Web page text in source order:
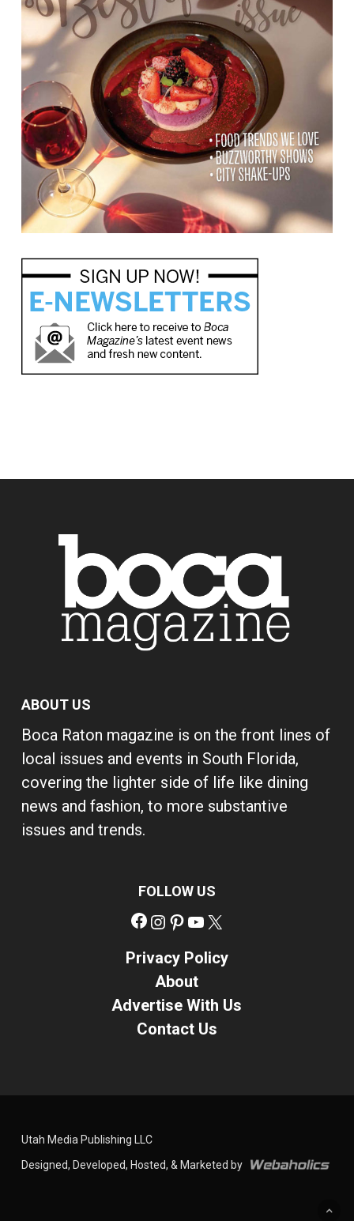
ABOUT US
Boca Raton magazine is on the front lines of
local issues and events in South Florida,
covering the lighter side of life like dining
news and fashion, to more substantive
issues and trends.
FOLLOW US
Facebook
Instagram
Pinterest
YouTube
Privacy Policy
About
Advertise With Us
Contact Us
Utah Media Publishing LLC
Designed, Developed, Hosted, & Marketed by